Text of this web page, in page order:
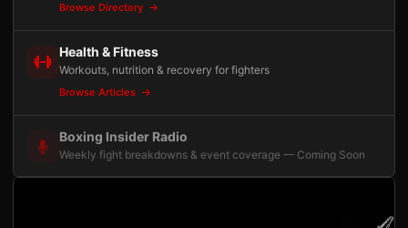
Browse Directory
Health & Fitness
Workouts, nutrition & recovery for fighters
Browse Articles
Boxing Insider Radio
Weekly fight breakdowns & event coverage — Coming Soon